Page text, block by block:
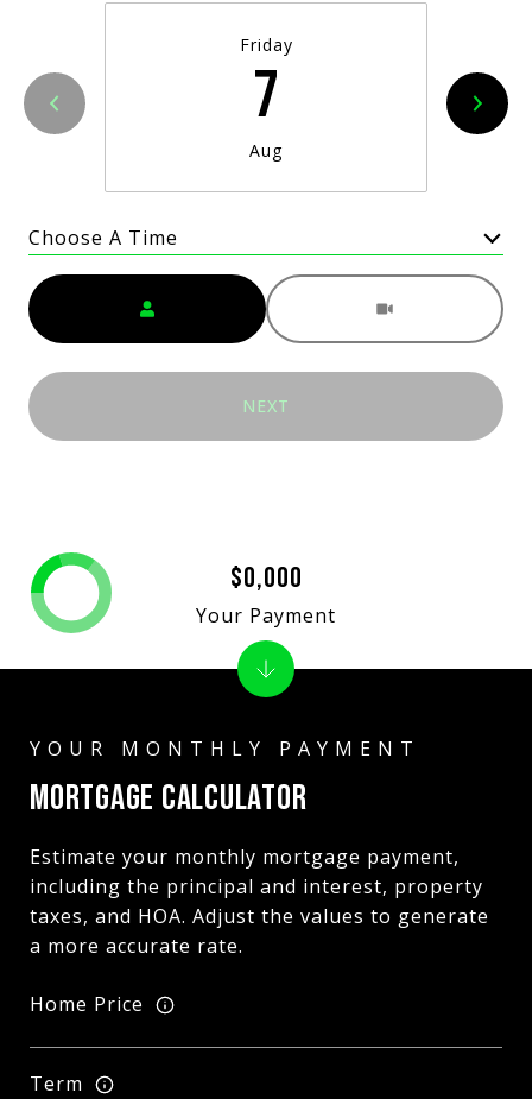
Friday
7
Aug
Choose A Time
Meeting Type
NEXT
MORTGAGE CALCULATOR
Estimate your monthly mortgage payment,
including the principal and interest, property
taxes, and HOA. Adjust the values to generate
a more accurate rate.
Home Price
Term
$0,000
Your Payment